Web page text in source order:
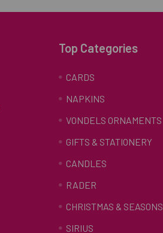
Top Categories
CARDS
NAPKINS
VONDELS ORNAMENTS
GIFTS & STATIONERY
CANDLES
RADER
CHRISTMAS & SEASONS
SIRIUS